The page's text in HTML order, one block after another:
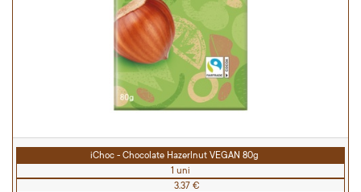
iChoc - Chocolate Hazerlnut VEGAN 80g
1 uni
3.37 €